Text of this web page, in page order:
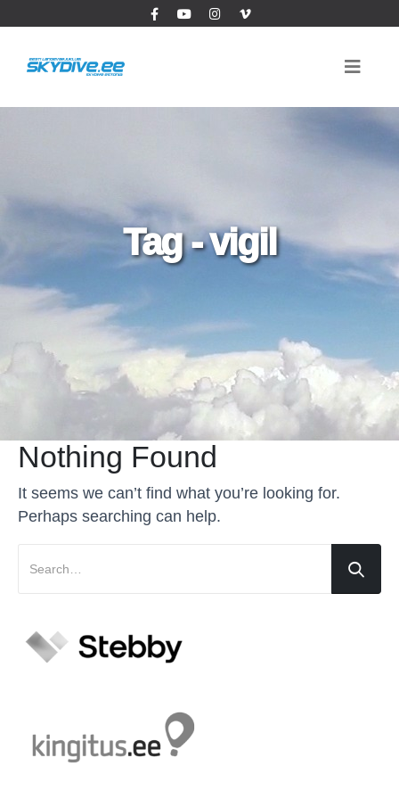
Tag - vigil
Nothing Found
It seems we can’t find what you’re looking for.
Perhaps searching can help.